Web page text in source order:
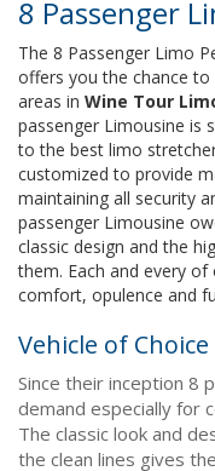
8 Passenger
The 8 Passenger Limo
offers you the chance
areas in Wine Tour
passenger Limousine is
to the best limo
customized to provide
maintaining all security
passenger Limousine
classic design and the
them. Each and every
comfort, opulence and
Vehicle of
Since their inception 8
demand especially for
The classic look and
the clean lines gives